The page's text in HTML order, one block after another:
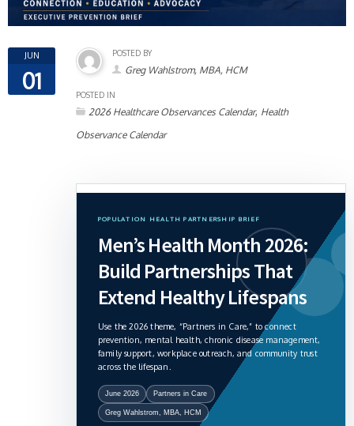
JUN
01
POSTED BY
Greg Wahlstrom, MBA, HCM
POSTED IN
2026 Healthcare Observances Calendar, Health
Observance Calendar
POPULATION HEALTH PARTNERSHIP BRIEF
Men’s Health Month 2026:
Build Partnerships That
Extend Healthy Lifespans
Use the 2026 theme, “Partners in Care,” to connect
prevention, mental health, chronic disease management,
family support, workplace outreach, and community trust
across the lifespan.
June 2026 Partners in Care
Greg Wahlstrom, MBA, HCM